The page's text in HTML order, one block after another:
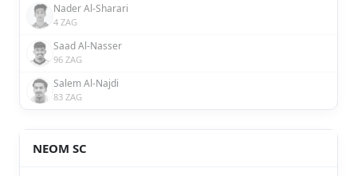
Nader Al-Sharari
4 ZAG
Saad Al-Nasser
96 ZAG
Salem Al-Najdi
83 ZAG
NEOM SC